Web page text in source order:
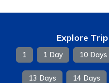
Explore
1 1 Day 10 Days
13 Days 14 Days